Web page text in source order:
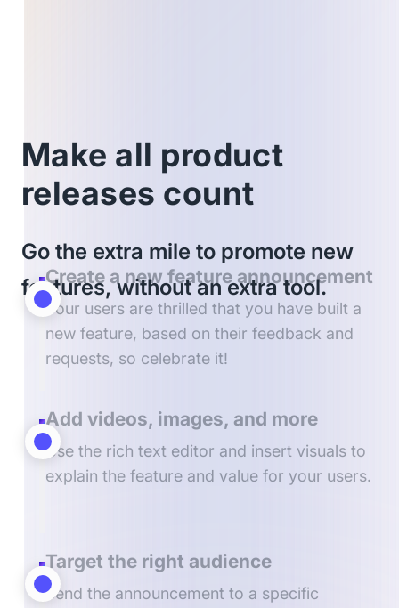
Make all product
releases count
Go the extra mile to promote new
features, without an extra tool.
Create a new feature announcement
Your users are thrilled that you have built a
new feature, based on their feedback and
requests, so celebrate it!
Add videos, images, and more
Use the rich text editor and insert visuals to
explain the feature and value for your users.
Target the right audience
Send the announcement to a specific